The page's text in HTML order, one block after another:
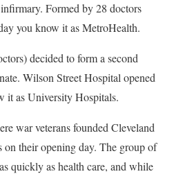
Formed by 28 doctors
you know it as MetroHealth.
decided to form a second
Wilson Street Hospital opened
it as University Hospitals.
war veterans founded Cleveland
on their opening day. The group of
quickly as health care, and while